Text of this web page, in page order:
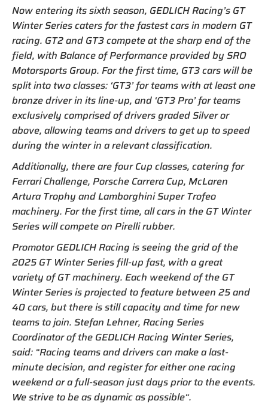
Now entering its sixth season, GEDLICH Racing’s GT
Winter Series caters for the fastest cars in modern GT
racing. GT2 and GT3 compete at the sharp end of the
field, with Balance of Performance provided by SRO
Motorsports Group. For the first time, GT3 cars will be
split into two classes: ‘GT3’ for teams with at least one
bronze driver in its line-up, and ‘GT3 Pro’ for teams
exclusively comprised of drivers graded Silver or
above, allowing teams and drivers to get up to speed
during the winter in a relevant classification.
Additionally, there are four Cup classes, catering for
Ferrari Challenge, Porsche Carrera Cup, McLaren
Artura Trophy and Lamborghini Super Trofeo
machinery. For the first time, all cars in the GT Winter
Series will compete on Pirelli rubber.
Promotor GEDLICH Racing is seeing the grid of the
2025 GT Winter Series fill-up fast, with a great
variety of GT machinery. Each weekend of the GT
Winter Series is projected to feature between 25 and
40 cars, but there is still capacity and time for new
teams to join. Stefan Lehner, Racing Series
Coordinator of the GEDLICH Racing Winter Series,
said: “Racing teams and drivers can make a last-
minute decision, and register for either one racing
weekend or a full-season just days prior to the events.
We strive to be as dynamic as possible“.